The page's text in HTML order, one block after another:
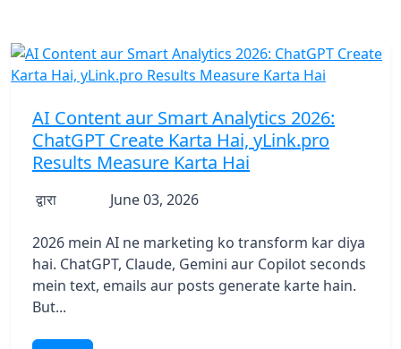
AI Content aur Smart Analytics 2026:
ChatGPT Create Karta Hai, yLink.pro
Results Measure Karta Hai
द्वारा June 03, 2026
2026 mein AI ne marketing ko transform kar diya
hai. ChatGPT, Claude, Gemini aur Copilot seconds
mein text, emails aur posts generate karte hain.
But...